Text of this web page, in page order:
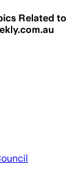
Related to